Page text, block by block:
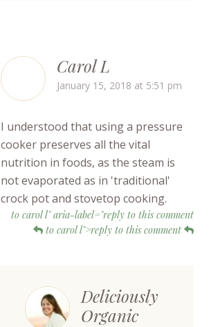
Carol L
January 15, 2018 at 5:51 pm
I understood that using a pressure
cooker preserves all the vital
nutrition in foods, as the steam is
not evaporated as in 'traditional'
crock pot and stovetop cooking.
to carol l" aria-label="reply to this comment
to carol l">reply to this comment
Deliciously
Organic